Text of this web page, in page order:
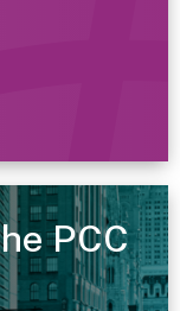
PCC